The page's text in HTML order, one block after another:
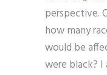
perspective.
how many
would be
were black?